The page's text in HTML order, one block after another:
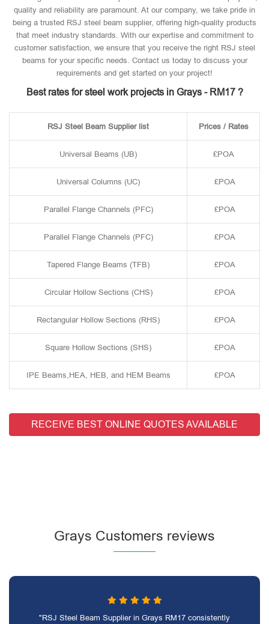
quality and reliability are paramount. At our company, we take pride in
being a trusted RSJ steel beam supplier, offering high-quality products
that meet industry standards. With our expertise and commitment to
customer satisfaction, we ensure that you receive the right RSJ steel
beams for your specific needs. Contact us today to discuss your
requirements and get started on your project!
Best rates for steel work projects in Grays - RM17 ?
RSJ Steel Beam Supplier list Prices / Rates
Universal Beams (UB) £POA
Universal Columns (UC) £POA
Parallel Flange Channels (PFC) £POA
Parallel Flange Channels (PFC) £POA
Tapered Flange Beams (TFB) £POA
Circular Hollow Sections (CHS) £POA
Rectangular Hollow Sections (RHS) £POA
Square Hollow Sections (SHS) £POA
IPE Beams,HEA, HEB, and HEM Beams £POA
RECEIVE BEST ONLINE QUOTES AVAILABLE
Grays Customers reviews
"RSJ Steel Beam Supplier in Grays RM17 consistently